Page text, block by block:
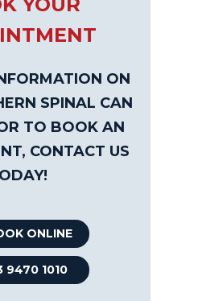
ON
SPINAL CAN
TO BOOK AN
CONTACT US
ONLINE
9470 1010